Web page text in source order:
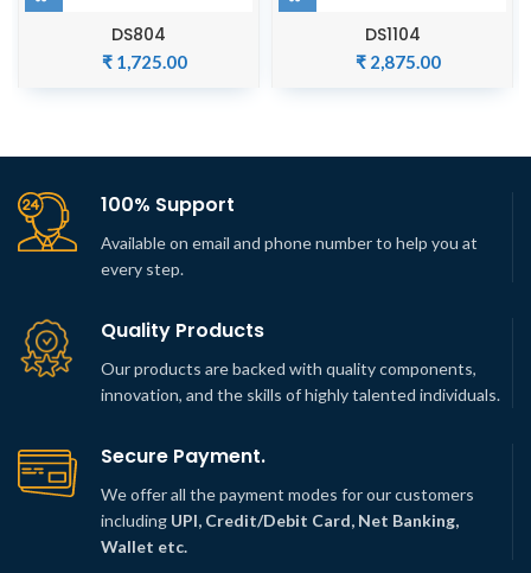
DS804
₹ 1,725.00
DS1104
₹ 2,875.00
100% Support
Available on email and phone number to help you at
every step.
Quality Products
Our products are backed with quality components,
innovation, and the skills of highly talented individuals.
Secure Payment.
We offer all the payment modes for our customers
including UPI, Credit/Debit Card, Net Banking,
Wallet etc.